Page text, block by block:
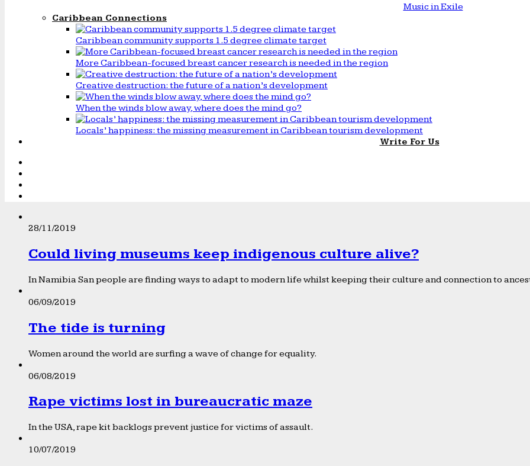
Music in Exile
Caribbean Connections
Caribbean community supports 1.5 degree climate target
More Caribbean-focused breast cancer research is needed in the region
Creative destruction: the future of a nation’s development
When the winds blow away, where does the mind go?
Locals’ happiness: the missing measurement in Caribbean tourism development
Write For Us
28/11/2019
Could living museums keep indigenous culture alive?
In Namibia San people are finding ways to adapt to modern life whilst keeping their culture and connection to
06/09/2019
The tide is turning
Women around the world are surfing a wave of change for equality.
06/08/2019
Rape victims lost in bureaucratic maze
In the USA, rape kit backlogs prevent justice for victims of assault.
10/07/2019